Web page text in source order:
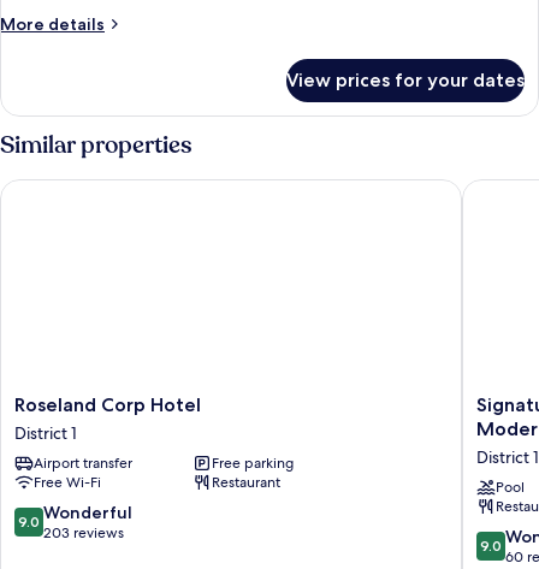
Bathtub
More details
More
Suite,
1
King
Bed,
Bathtub
View prices for your dates
Similar properties
Roseland
Corp
Hotel
District
1
Roseland Corp Hotel
District 1
Airport transfer
Free parking
Free Wi-Fi
Restaurant
9.0
out
9.0 Wonderful
203 reviews
Roseland Corp Hotel
by
Village
Lê
Thánh
Tôn,
a
District 1
Pool
9.0
out
9.0
60